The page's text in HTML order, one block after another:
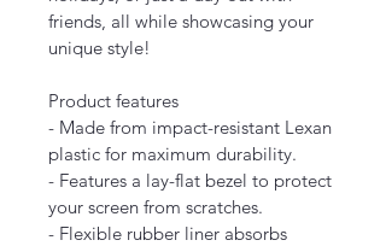
friends, all while showcasing your
unique style!
Product features
- Made from impact-resistant Lexan
plastic for maximum durability.
- Features a lay-flat bezel to protect
your screen from scratches.
- Flexible rubber liner absorbs